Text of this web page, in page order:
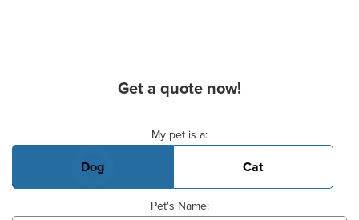
Get a quote now!
My pet is a:
Dog Cat
Pet's Name: